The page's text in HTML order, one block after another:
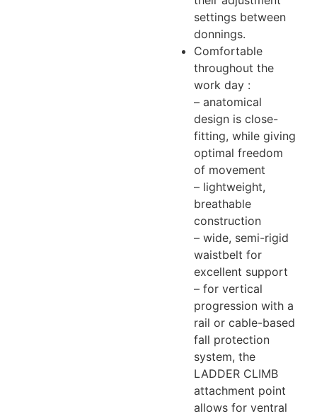
settings between
donnings.
Comfortable
throughout the
work day :
– anatomical
design is close-
fitting, while giving
optimal freedom
of movement
– lightweight,
breathable
construction
– wide, semi-rigid
waistbelt for
excellent support
– for vertical
progression with a
rail or cable-based
fall protection
system, the
LADDER CLIMB
attachment point
allows for ventral